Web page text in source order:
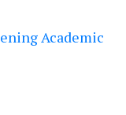
Academic